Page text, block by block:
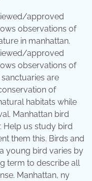
approved
observations of
in manhattan.
approved
observations of
are
of
habitats while
Manhattan bird
Help us study bird
them this. Birds and
young bird varies by
term to describe all
Manhattan, ny